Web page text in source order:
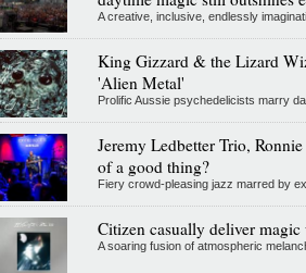
A creative, inclusive, endlessly
King Gizzard & the Lizard
'Alien Metal'
Prolific Aussie psychedelicists marry
Jeremy Ledbetter Trio,
of a good thing?
Fiery crowd-pleasing jazz marred by
Citizen casually deliver
A soaring fusion of atmospheric